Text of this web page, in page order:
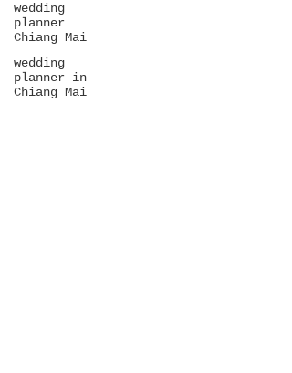
wedding
planner
Chiang Mai
wedding
planner in
Chiang Mai